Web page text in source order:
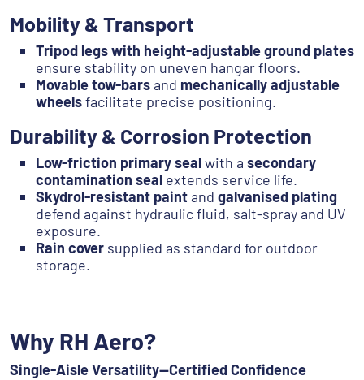
Mobility & Transport
Tripod legs with height-adjustable ground plates
ensure stability on uneven hangar floors.
Movable tow-barsand mechanically adjustable
wheelsfacilitate precise positioning.
Durability & Corrosion Protection
Low-friction primary sealwith a secondary
contamination seal extends service life.
Skydrol-resistant paintand galvanised plating
defend against hydraulic fluid, salt-spray and UV
exposure.
Rain cover supplied as standard for outdoor
storage.
Why RH Aero?
Single-Aisle Versatility—Certified Confidence